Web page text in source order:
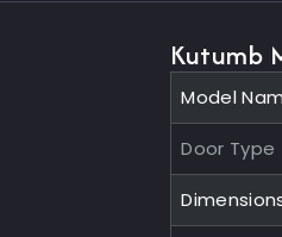
Kutumb
Model
Door Type